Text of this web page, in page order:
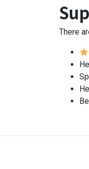
There